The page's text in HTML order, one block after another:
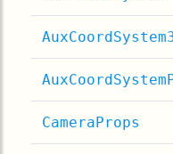
CameraProps